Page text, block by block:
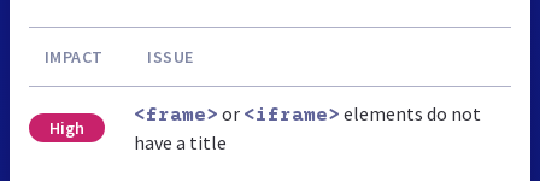
IMPACT ISSUE
High
<frame> or <iframe> elements do not
have a title